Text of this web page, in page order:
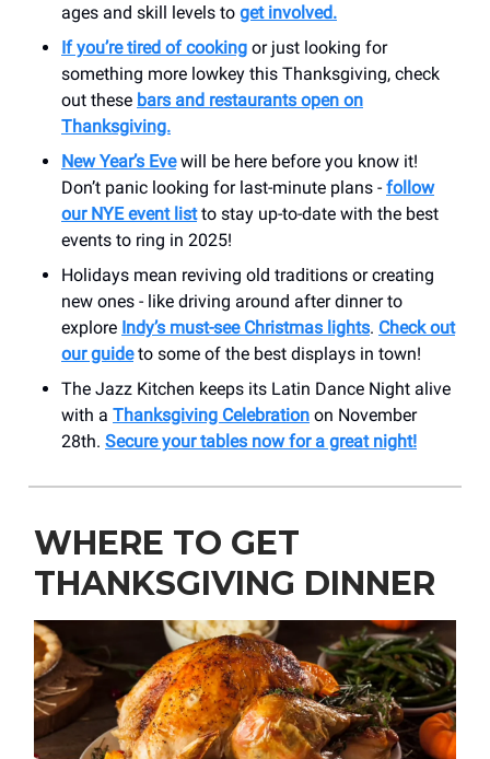
ages and skill levels to get involved.
If you’re tired of cooking or just looking for
something more lowkey this Thanksgiving, check
out these bars and restaurants open on
Thanksgiving.
New Year’s Evewill be here before you know it!
Don’t panic looking for last-minute plans - follow
our NYE event listto stay up-to-date with the best
events to ring in 2025!
Holidays mean reviving old traditions or creating
new ones - like driving around after dinner to
explore Indy’s must-see Christmas lights. Check out
our guideto some of the best displays in town!
The Jazz Kitchen keeps its Latin Dance Night alive
with a Thanksgiving Celebration on November
28th. Secure your tables now for a great night!
WHERE TO GET
THANKSGIVING DINNER